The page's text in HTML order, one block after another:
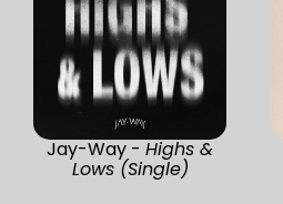
Jay-Way - Highs &
Lows (Single)